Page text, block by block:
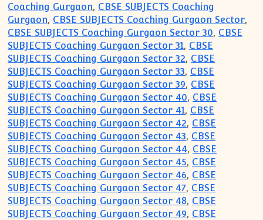
Coaching Gurgaon, CBSE SUBJECTS Coaching
Gurgaon, CBSE SUBJECTS Coaching Gurgaon Sector,
CBSE SUBJECTS Coaching Gurgaon Sector 30, CBSE
SUBJECTS Coaching Gurgaon Sector 31, CBSE
SUBJECTS Coaching Gurgaon Sector 32, CBSE
SUBJECTS Coaching Gurgaon Sector 33, CBSE
SUBJECTS Coaching Gurgaon Sector 39, CBSE
SUBJECTS Coaching Gurgaon Sector 40, CBSE
SUBJECTS Coaching Gurgaon Sector 41, CBSE
SUBJECTS Coaching Gurgaon Sector 42, CBSE
SUBJECTS Coaching Gurgaon Sector 43, CBSE
SUBJECTS Coaching Gurgaon Sector 44, CBSE
SUBJECTS Coaching Gurgaon Sector 45, CBSE
SUBJECTS Coaching Gurgaon Sector 46, CBSE
SUBJECTS Coaching Gurgaon Sector 47, CBSE
SUBJECTS Coaching Gurgaon Sector 48, CBSE
SUBJECTS Coaching Gurgaon Sector 49, CBSE